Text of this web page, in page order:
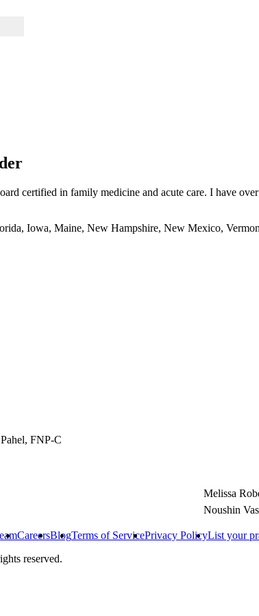
certified in family medicine and acute care. I have
Iowa, Maine, New Hampshire, New Mexico,
FNP-C
Melissa
Noushin
CareersBlogTerms of ServicePrivacy PolicyList your
reserved.